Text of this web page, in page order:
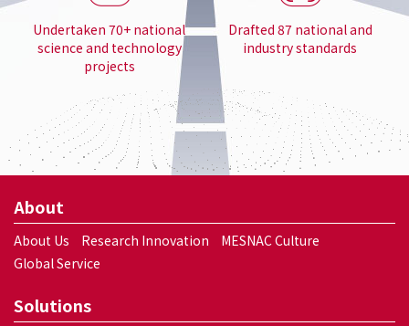
Undertaken 70+ national
science and technology
projects
Drafted 87 national and
industry standards
About
About Us Research Innovation
MESNAC Culture
Global Service
Solutions